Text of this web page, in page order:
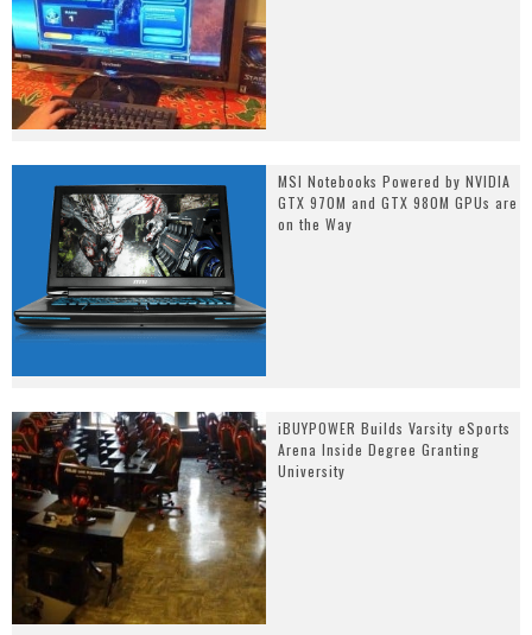
MSI Notebooks Powered by NVIDIA
GTX 970M and GTX 980M GPUs are
on the Way
iBUYPOWER Builds Varsity eSports
Arena Inside Degree Granting
University